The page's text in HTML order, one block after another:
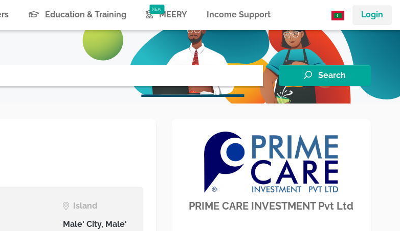
Login
Education & Training MEERY Income Support
Search
Island
Male' City, Male'
PRIME CARE INVESTMENT Pvt Ltd